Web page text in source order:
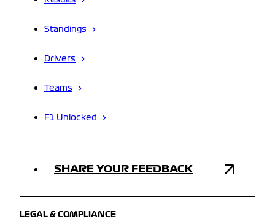
Standings
Drivers
Teams
F1 Unlocked
SHARE YOUR FEEDBACK
LEGAL & COMPLIANCE